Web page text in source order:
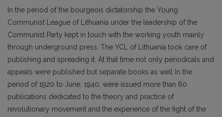
In the period of the bourgeois dictatorship the Young
Communist League of Lithuania under the leadership of the
Communist Party kept in touch with the working youth mainly
through underground press. The YCL of Lithuania took care of
publishing and spreading it. At that time not only periodicals and
appeals were published but separate books as well In the
period of 1920 to June, 1940, were issued more than 60
publications dedicated to the theory and practice of
revolutionary movement and the experience of the fight of the